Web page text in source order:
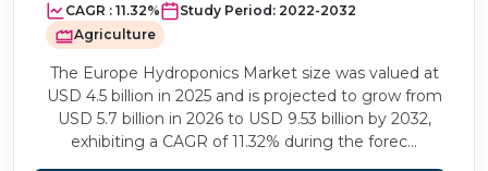
CAGR : 11.32% Study Period: 2022-2032
Agriculture
The Europe Hydroponics Market size was valued at
USD 4.5 billion in 2025 and is projected to grow from
USD 5.7 billion in 2026 to USD 9.53 billion by 2032,
exhibiting a CAGR of 11.32% during the forec...